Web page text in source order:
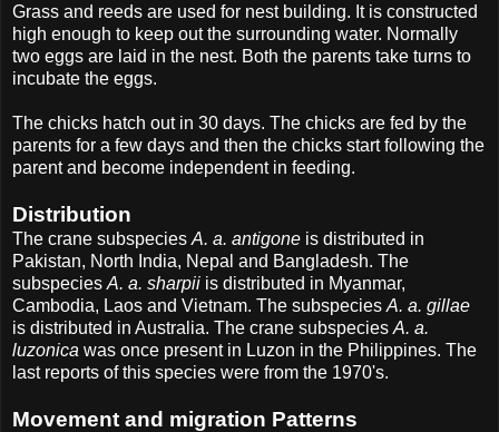
Grass and reeds are used for nest building. It is constructed
high enough to keep out the surrounding water. Normally
two eggs are laid in the nest. Both the parents take turns to
incubate the eggs.
The chicks hatch out in 30 days. The chicks are fed by the
parents for a few days and then the chicks start following the
parent and become independent in feeding.
Distribution
The crane subspecies A. a. antigone is distributed in
Pakistan, North India, Nepal and Bangladesh. The
subspecies A. a. sharpii is distributed in Myanmar,
Cambodia, Laos and Vietnam. The subspecies A. a. gillae
is distributed in Australia. The crane subspecies A. a.
luzonica was once present in Luzon in the Philippines. The
last reports of this species were from the 1970's.
Movement and migration Patterns